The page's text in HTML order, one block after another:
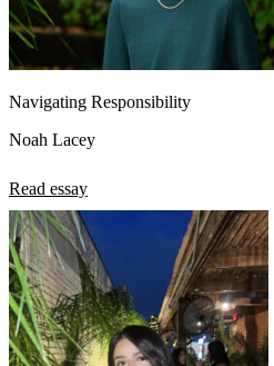
Navigating Responsibility
Noah Lacey
Read essay